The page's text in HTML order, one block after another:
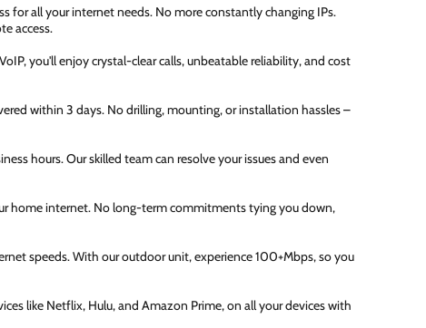
for all your internet needs. No more constantly changing IPs.
access.
you'll enjoy crystal-clear calls, unbeatable reliability, and cost
within 3 days. No drilling, mounting, or installation hassles –
hours. Our skilled team can resolve your issues and even
home internet. No long-term commitments tying you down,
speeds. With our outdoor unit, experience 100+Mbps, so you
like Netflix, Hulu, and Amazon Prime, on all your devices with